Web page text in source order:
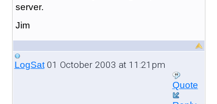
server.
Jim
LogSat01 October 2003 at 11:21pm
Quote